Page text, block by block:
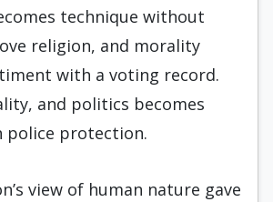
technique without
religion, and morality
with a voting record.
and politics becomes
protection.
view of human nature gave